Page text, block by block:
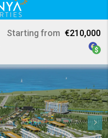
Starting from €210,000